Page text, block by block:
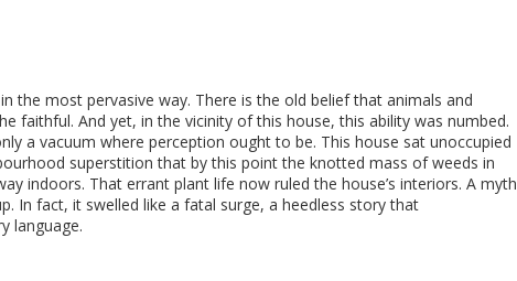
the most pervasive way. There is the old belief that animals and
faithful. And yet, in the vicinity of this house, this ability was numbed.
a vacuum where perception ought to be. This house sat unoccupied
superstition that by this point the knotted mass of weeds in
indoors. That errant plant life now ruled the house’s interiors. A myth
In fact, it swelled like a fatal surge, a heedless story that
language.